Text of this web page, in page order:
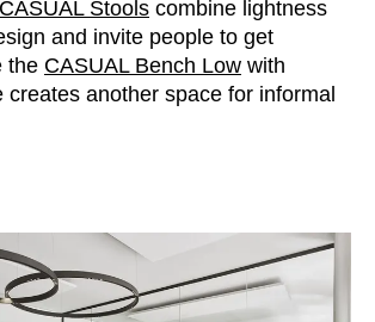
CASUAL Stools combine lightness
and invite people to get
the CASUAL Bench Low with
creates another space for informal